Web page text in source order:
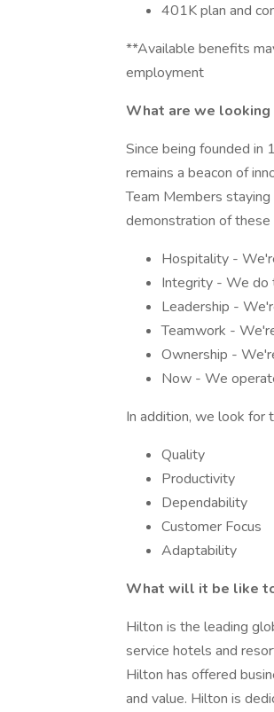
401K plan and
**Available benefits
employment
What are we looking
Since being founded in
remains a beacon of
Team Members
demonstration of these
Hospitality -
Integrity - We do
Leadership -
Teamwork -
Ownership -
Now - We
In addition, we look
Quality
Productivity
Dependability
Customer Focus
Adaptability
What will it be like
Hilton is the leading
service hotels and
Hilton has offered
and value. Hilton is